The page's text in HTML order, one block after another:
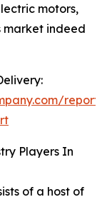
motors,
market indeed
Players In
of a host of